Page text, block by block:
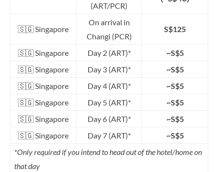
(ART/PCR)
🇸🇬 Singapore
On arrival in
Changi (PCR)
S$125
🇸🇬 Singapore Day 2 (ART)*
~S$5
🇸🇬 Singapore
Day 3 (ART)*
~S$5
🇸🇬 Singapore
Day 4 (ART)*
~S$5
🇸🇬 Singapore
Day 5 (ART)*
~S$5
🇸🇬 Singapore
Day 6 (ART)*
~S$5
🇸🇬 Singapore
Day 7 (ART)*
~S$5
*Only required if you intend to head out of the hotel/home on
that day